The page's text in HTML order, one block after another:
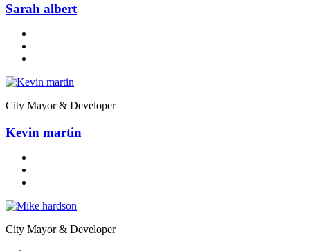
Sarah albert
City Mayor & Developer
Kevin martin
City Mayor & Developer